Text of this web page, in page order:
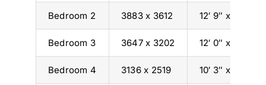
Bedroom 2 3883 x 3612 12′ 9″ x 11′ 10″
Bedroom 3 3647 x 3202 12′ 0″ x 10′ 6″
Bedroom 4 3136 x 2519 10′ 3″ x 8′ 3″